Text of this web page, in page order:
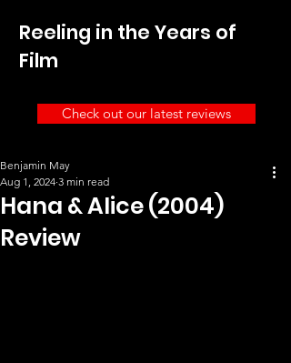
Reeling in the Years of
Film
Check out our latest reviews
Hana & Alice (2004)
Review
Benjamin May
Aug 1, 2024 3 min read